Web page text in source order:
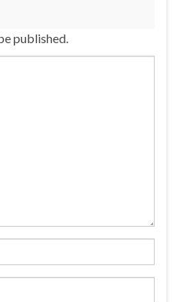
published.